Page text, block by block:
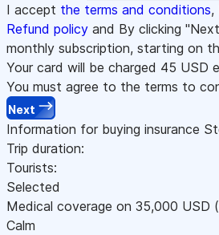
I accept the terms and conditions,
Refund policy and By clicking
monthly subscription, starting on
Your card will be charged 45 USD
You must agree to the terms to
Next
Information for buying insurance
Trip duration:
Tourists:
Selected
Medical coverage on 35,000 USD
Calm